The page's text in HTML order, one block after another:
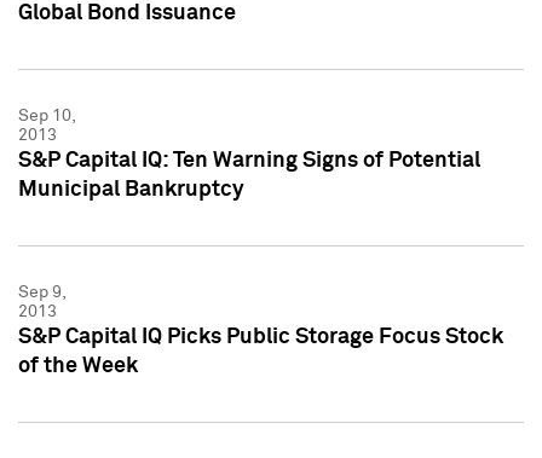
Global Bond Issuance
Sep 10,
2013
S&P Capital IQ: Ten Warning Signs of Potential
Municipal Bankruptcy
Sep 9,
2013
S&P Capital IQ Picks Public Storage Focus Stock
of the Week